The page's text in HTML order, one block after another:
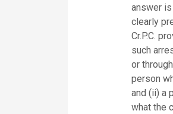
answer
clearly
Cr.P.C.
such
or
person
and (ii) a
what the